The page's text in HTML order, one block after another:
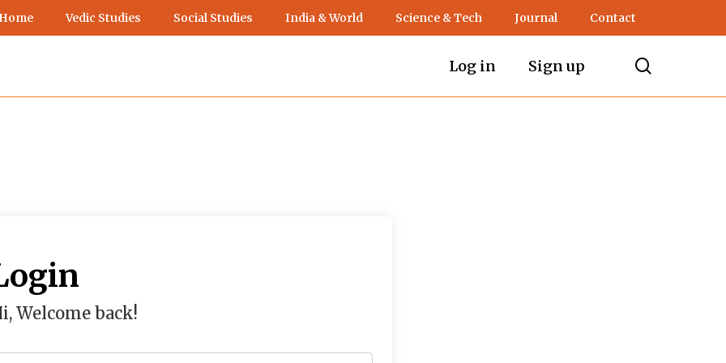
Vedic Studies Social Studies India & World Science & Tech Journal Contact
Log in Sign up
Welcome back!